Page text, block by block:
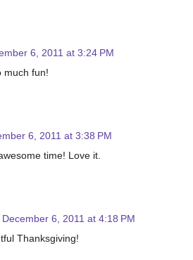
6, 2011 at 3:24 PM
much fun!
6, 2011 at 3:38 PM
time! Love it.
December 6, 2011 at 4:18 PM
Thanksgiving!